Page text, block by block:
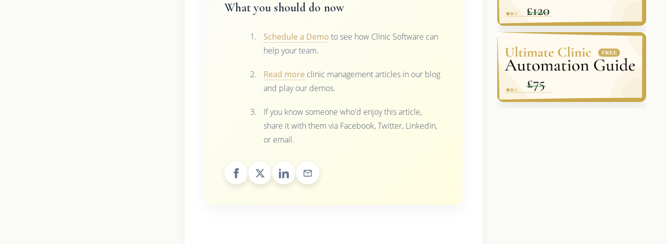
What you should do now
Schedule a Demo to see how Clinic Software can
help your team.
Read more clinic management articles in our blog
and play our demos.
If you know someone who'd enjoy this article,
share it with them via Facebook, Twitter, LinkedIn,
or email.